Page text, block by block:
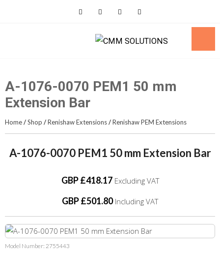
A-1076-0070 PEM1 50 mm
Extension Bar
Home/Shop /Renishaw Extensions/Renishaw PEM Extensions
A-1076-0070 PEM1 50 mm Extension Bar
GBP £418.17Excluding VAT
GBP £501.80Including VAT
Model Number: 2755443